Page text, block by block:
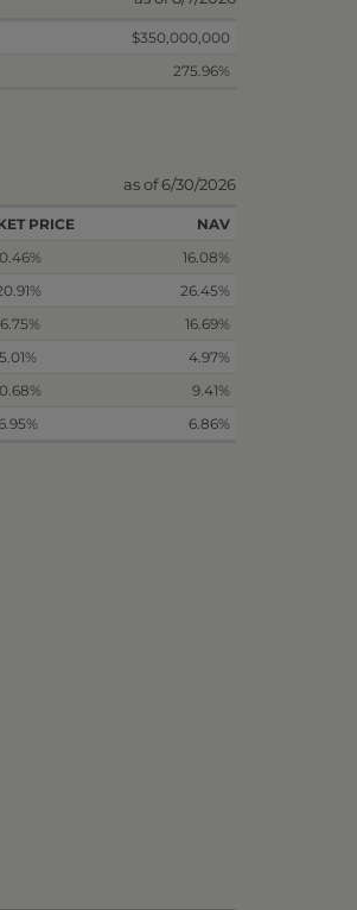
$350,000,000
275.96%
as of 6/30/2026
PRICE
NAV
16.08%
26.45%
16.69%
5.01%
4.97%
9.41%
6.86%